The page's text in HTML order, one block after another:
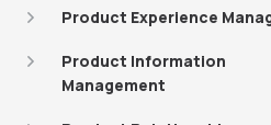
Product Experience
Product Information
Management